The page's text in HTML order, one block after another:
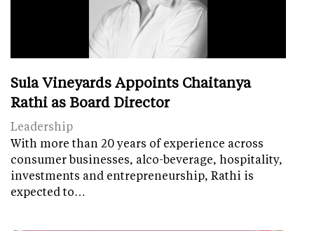
Sula Vineyards Appoints Chaitanya
Rathi as Board Director
Leadership
With more than 20 years of experience across
consumer businesses, alco-beverage, hospitality,
investments and entrepreneurship, Rathi is
expected to…